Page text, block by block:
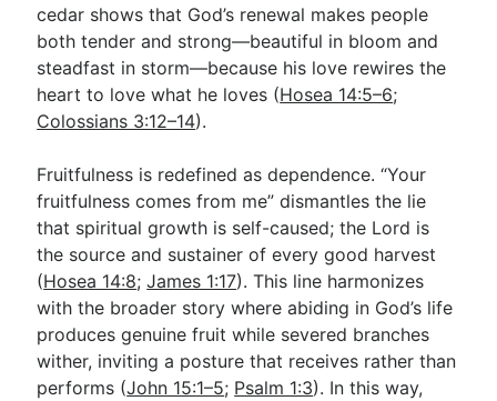
cedar shows that God’s renewal makes people
both tender and strong—beautiful in bloom and
steadfast in storm—because his love rewires the
heart to love what he loves (Hosea 14:5–6;
Colossians 3:12–14).
Fruitfulness is redefined as dependence. “Your
fruitfulness comes from me” dismantles the lie
that spiritual growth is self-caused; the Lord is
the source and sustainer of every good harvest
(Hosea 14:8;James 1:17). This line harmonizes
with the broader story where abiding in God’s life
produces genuine fruit while severed branches
wither, inviting a posture that receives rather than
performs (John 15:1–5; Psalm 1:3). In this way,